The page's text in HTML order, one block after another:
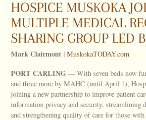
HOSPICE MUSKOKA
MULTIPLE MEDICAL
SHARING GROUP LED
Mark Clairmont | MuskokaTODAY.com
PORT CARLING —With seven beds now
and three more by MAHC (until April 1),
joining a new partnership to improve patient
information privacy and security, streamlining
and strengthening quality of care for those